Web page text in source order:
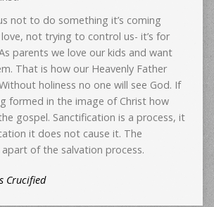
not to do something it’s coming
not trying to control us- it’s for
parents we love our kids and want
That is how our Heavenly Father
holiness no one will see God. If
formed in the image of Christ how
gospel. Sanctification is a process, it
it does not cause it. The
of the salvation process.
Crucified